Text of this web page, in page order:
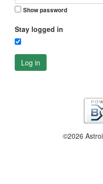
Show password
Stay logged in
Log in
©2026